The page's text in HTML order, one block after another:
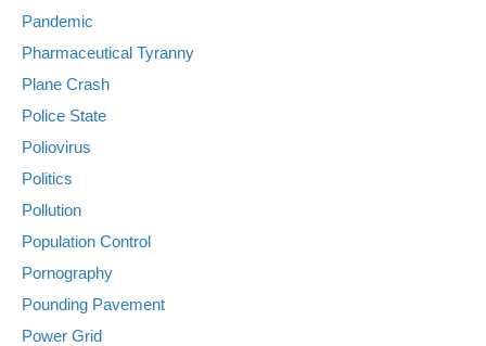
Pandemic
Pharmaceutical Tyranny
Plane Crash
Police State
Poliovirus
Politics
Pollution
Population Control
Pornography
Pounding Pavement
Power Grid